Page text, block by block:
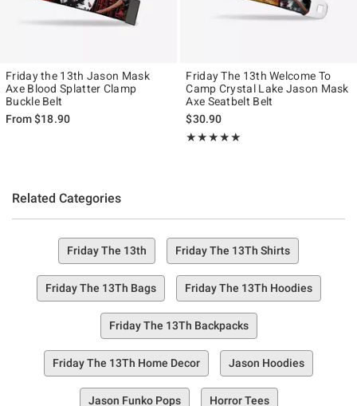
Friday the 13th Jason Mask
Axe Blood Splatter Clamp
Buckle Belt
From$18.90
Friday The 13th Welcome To
Camp Crystal Lake Jason Mask
Axe Seatbelt Belt
$30.90
★★★★★
Rating, 5 out of 5
★★★★★
Related Categories
Friday The 13th Friday The 13Th Shirts
Friday The 13Th Bags Friday The 13Th Hoodies
Friday The 13Th Backpacks
Friday The 13Th Home Decor Jason Hoodies
Jason Funko Pops Horror Tees